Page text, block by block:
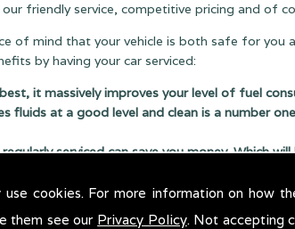
cookies. For more information on how
them see our Privacy Policy. Not accepting
friendly service, competitive pricing and of
of mind that your vehicle is both safe for you
by having your car serviced:
it massively improves your level of fuel
fluids at a good level and clean is a number
serviced can save you money. Which
in Bolton!